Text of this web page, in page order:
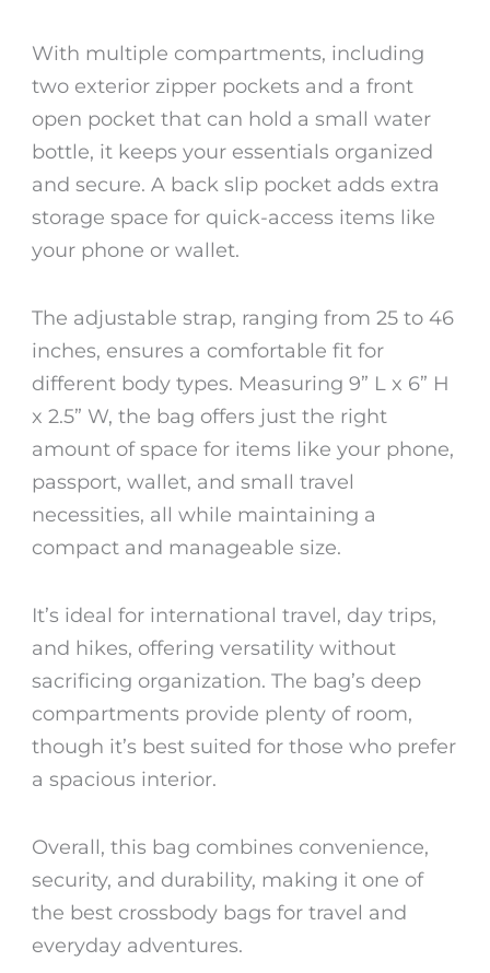
With multiple compartments, including
two exterior zipper pockets and a front
open pocket that can hold a small water
bottle, it keeps your essentials organized
and secure. A back slip pocket adds extra
storage space for quick-access items like
your phone or wallet.
The adjustable strap, ranging from 25 to 46
inches, ensures a comfortable fit for
different body types. Measuring 9” L x 6” H
x 2.5” W, the bag offers just the right
amount of space for items like your phone,
passport, wallet, and small travel
necessities, all while maintaining a
compact and manageable size.
It’s ideal for international travel, day trips,
and hikes, offering versatility without
sacrificing organization. The bag’s deep
compartments provide plenty of room,
though it’s best suited for those who prefer
a spacious interior.
Overall, this bag combines convenience,
security, and durability, making it one of
the best crossbody bags for travel and
everyday adventures.